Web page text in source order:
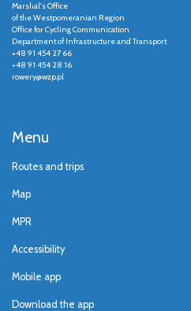
Marshal's Office
of the Westpomeranian Region
Office for Cycling Communication
Department of Infrastructure and Transport
+48 91 454 27 66
+48 91 454 28 16
rowery@wzp.pl
Menu
Routes and trips
Map
MPR
Accessibility
Mobile app
Download the app